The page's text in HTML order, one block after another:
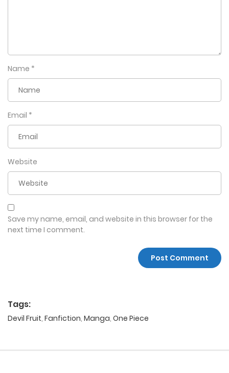
Name *
Email *
Website
Save my name, email, and website in this browser for the
next time I comment.
Tags:
Devil Fruit, Fanfiction, Manga, One Piece